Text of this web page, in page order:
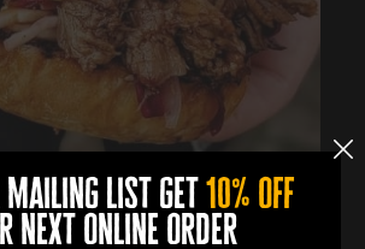
list get 10% off
next online order